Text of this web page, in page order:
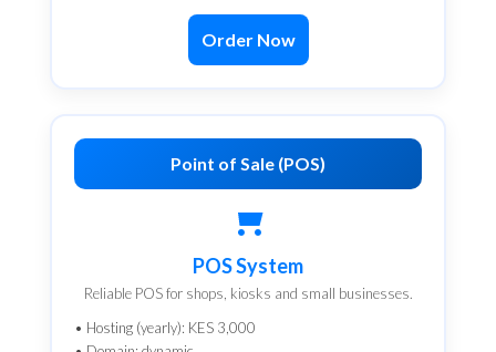
Order Now
Point of Sale (POS)
POS System
Reliable POS for shops, kiosks and small businesses.
• Hosting (yearly): KES 3,000